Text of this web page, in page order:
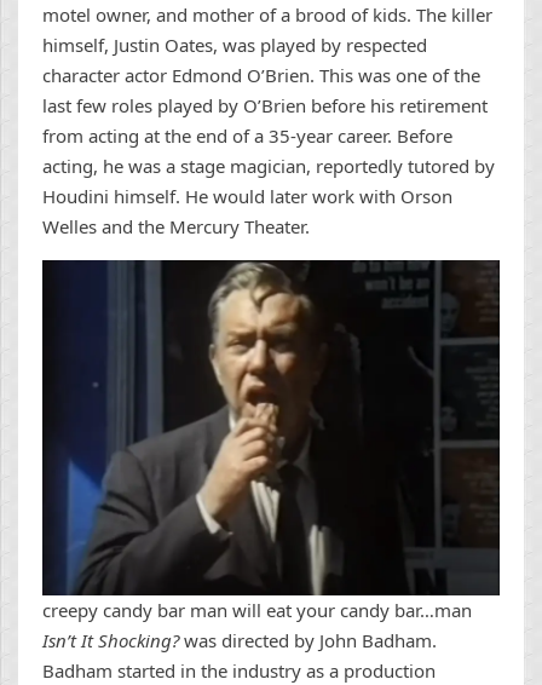
motel owner, and mother of a brood of kids. The killer
himself, Justin Oates, was played by respected
character actor Edmond O’Brien. This was one of the
last few roles played by O’Brien before his retirement
from acting at the end of a 35-year career. Before
acting, he was a stage magician, reportedly tutored by
Houdini himself. He would later work with Orson
Welles and the Mercury Theater.
creepy candy bar man will eat your candy bar…man
Isn’t It Shocking?was directed by John Badham.
Badham started in the industry as a production